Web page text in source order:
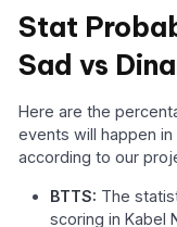
Stat
Sad vs
Here are the
events will happen in
according to our
BTTS: The
scoring in Kabel